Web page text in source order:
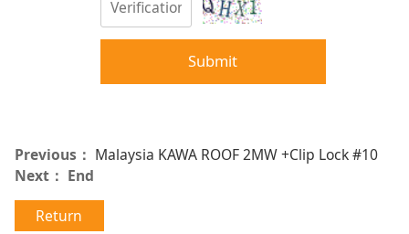
Submit
Previous： Malaysia KAWA ROOF 2MW +Clip Lock #10
Next： End
Return